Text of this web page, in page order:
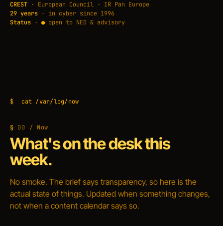
CREST · European Council · IR Pan Europe
29 years · in cyber since 1996
Status · ●open to NED & advisory
$ cat /var/log/now
00 / Now
What's on the desk this
week.
No smoke. The brief says transparency, so here is the
actual state of things. Updated when something changes,
not when a content calendar says so.